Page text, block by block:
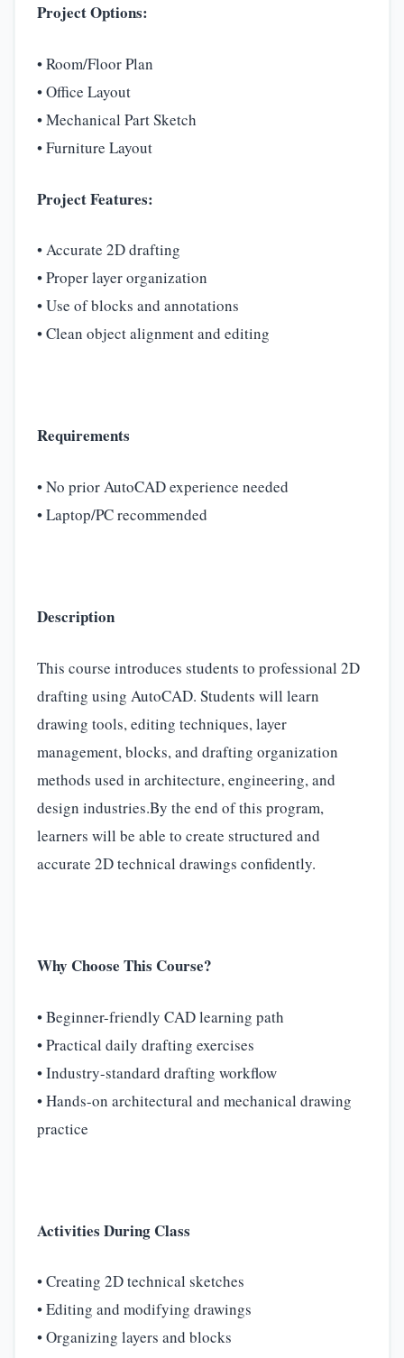
Project Options:
• Room/Floor Plan
• Office Layout
• Mechanical Part Sketch
• Furniture Layout
Project Features:
• Accurate 2D drafting
• Proper layer organization
• Use of blocks and annotations
• Clean object alignment and editing
Requirements
• No prior AutoCAD experience needed
• Laptop/PC recommended
Description
This course introduces students to professional 2D
drafting using AutoCAD. Students will learn
drawing tools, editing techniques, layer
management, blocks, and drafting organization
methods used in architecture, engineering, and
design industries.By the end of this program,
learners will be able to create structured and
accurate 2D technical drawings confidently.
Why Choose This Course?
• Beginner-friendly CAD learning path
• Practical daily drafting exercises
• Industry-standard drafting workflow
• Hands-on architectural and mechanical drawing
practice
Activities During Class
• Creating 2D technical sketches
• Editing and modifying drawings
• Organizing layers and blocks